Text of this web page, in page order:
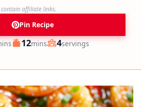
affiliate links.
Pin Recipe
Cook
12minutes
mins Servings
4servings